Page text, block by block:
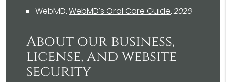
WebMD.WebMD’s Oral Care Guide.2026
About our business,
license, and website
security